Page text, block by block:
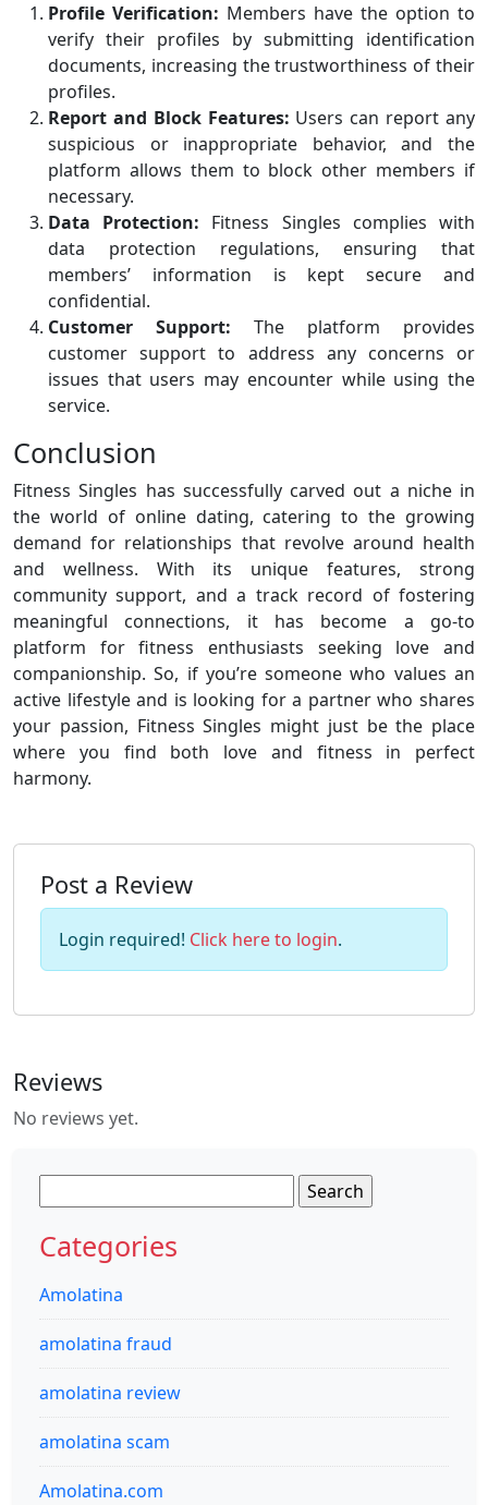
Profile Verification: Members have the option to
verify their profiles by submitting identification
documents, increasing the trustworthiness of their
profiles.
Report and Block Features: Users can report any
suspicious or inappropriate behavior, and the
platform allows them to block other members if
necessary.
Data Protection: Fitness Singles complies with
data protection regulations, ensuring that
members’ information is kept secure and
confidential.
Customer Support: The platform provides
customer support to address any concerns or
issues that users may encounter while using the
service.
Conclusion
Fitness Singles has successfully carved out a niche in
the world of online dating, catering to the growing
demand for relationships that revolve around health
and wellness. With its unique features, strong
community support, and a track record of fostering
meaningful connections, it has become a go-to
platform for fitness enthusiasts seeking love and
companionship. So, if you’re someone who values an
active lifestyle and is looking for a partner who shares
your passion, Fitness Singles might just be the place
where you find both love and fitness in perfect
harmony.
Post a Review
Login required! Click here to login.
Reviews
No reviews yet.
for:
Categories
Amolatina
amolatina fraud
amolatina review
amolatina scam
Amolatina.com